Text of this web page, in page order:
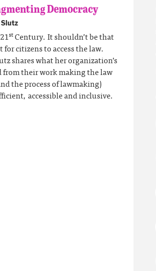
Democracy
stCentury. It shouldn’t be that
citizens to access the law.
shares what her organization’s
from their work making the law
the process of lawmaking)
accessible and inclusive.